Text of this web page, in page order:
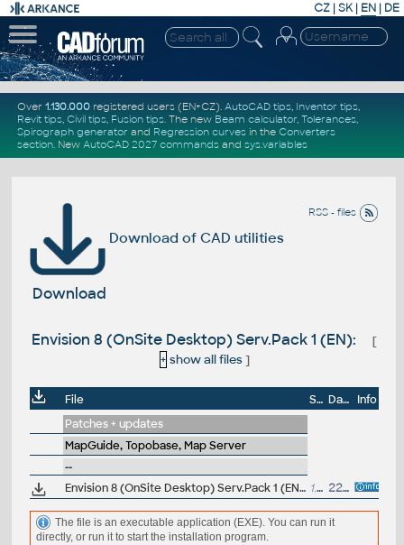
CZ | SK| EN | DE
Over 1.130.000registered users (EN+CZ). AutoCAD tips, Inventor tips,
Revit tips, Civil tips, Fusion tips. The new Beam calculator, Tolerances,
Spirograph generator and Regression curvesin the Converters
section. New AutoCAD 2027 commandsand sys.variables
RSS - files
Download of CAD utilities
Download
Envision 8 (OnSite Desktop) Serv.Pack 1 (EN):
[
+ show all files]
File Size Date
Info
Patches + updates
MapGuide, Topobase, Map Server
--
Envision 8 (OnSite Desktop) Serv.Pack 1 (EN) 1.05MB 22.7.2003
The file is an executable application (EXE). You can run it
directly, or run it to start the installation program.